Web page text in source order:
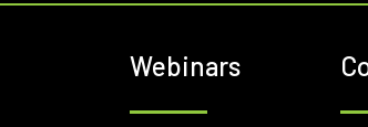
Webinars